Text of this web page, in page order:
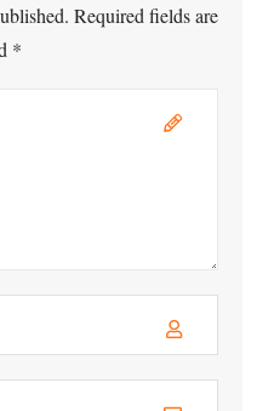
Required fields are
*